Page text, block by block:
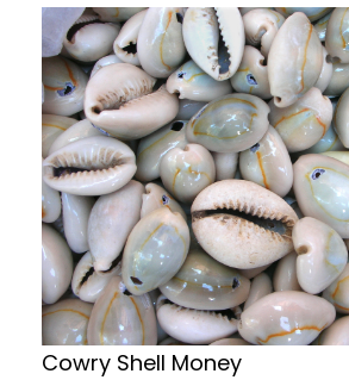
Cowry Shell Money